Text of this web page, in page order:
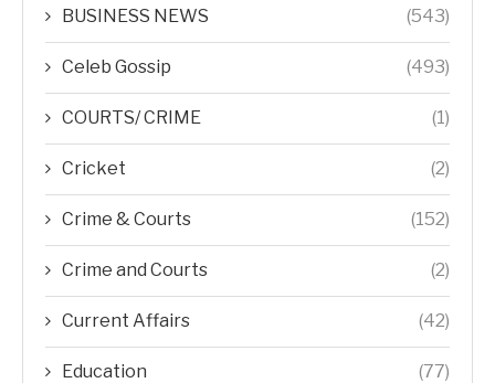
BUSINESS NEWS (543)
Celeb Gossip (493)
COURTS/ CRIME (1)
Cricket (2)
Crime & Courts (152)
Crime and Courts (2)
Current Affairs (42)
Education (77)